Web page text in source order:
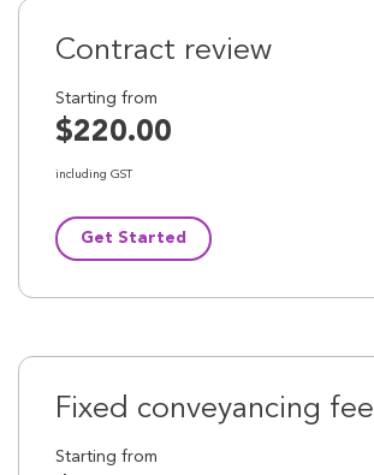
Contract review
Starting from
$220.00
including GST
Get Started
Fixed conveyancing fee
Starting from